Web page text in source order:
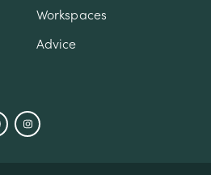
Workspaces
Advice